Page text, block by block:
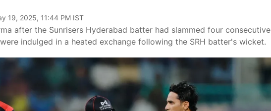
19, 2025, 11:44 PM IST
after the Sunrisers Hyderabad batter had slammed four consecutive
indulged in a heated exchange following the SRH batter's wicket.